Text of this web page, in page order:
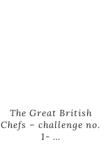
The Great British
Chefs – challenge no.
1- …